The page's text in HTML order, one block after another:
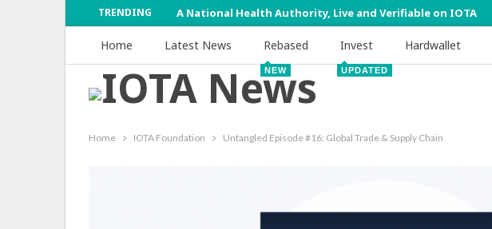
TRENDING A National Health Authority, Live and Verifiable on IOTA
Home Latest News Rebased
NEW
Invest
UPDATED
Hardwallet
Home IOTA Foundation Untangled Episode #16: Global Trade & Supply Chain